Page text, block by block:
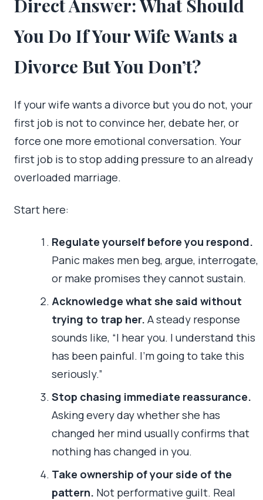
Direct Answer: What Should
You Do If Your Wife Wants a
Divorce But You Don’t?
If your wife wants a divorce but you do not, your
first job is not to convince her, debate her, or
force one more emotional conversation. Your
first job is to stop adding pressure to an already
overloaded marriage.
Start here:
Regulate yourself before you respond.
Panic makes men beg, argue, interrogate,
or make promises they cannot sustain.
Acknowledge what she said without
trying to trap her. A steady response
sounds like, “I hear you. I understand this
has been painful. I’m going to take this
seriously.”
Stop chasing immediate reassurance.
Asking every day whether she has
changed her mind usually confirms that
nothing has changed in you.
Take ownership of your side of the
pattern. Not performative guilt. Real